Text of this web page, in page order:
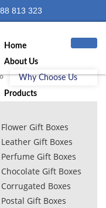
813 323
Home
About Us
Why Choose Us
Products
Flower Gift Boxes
Leather Gift Boxes
Perfume Gift Boxes
Chocolate Gift Boxes
Corrugated Boxes
Postal Gift Boxes
dubai